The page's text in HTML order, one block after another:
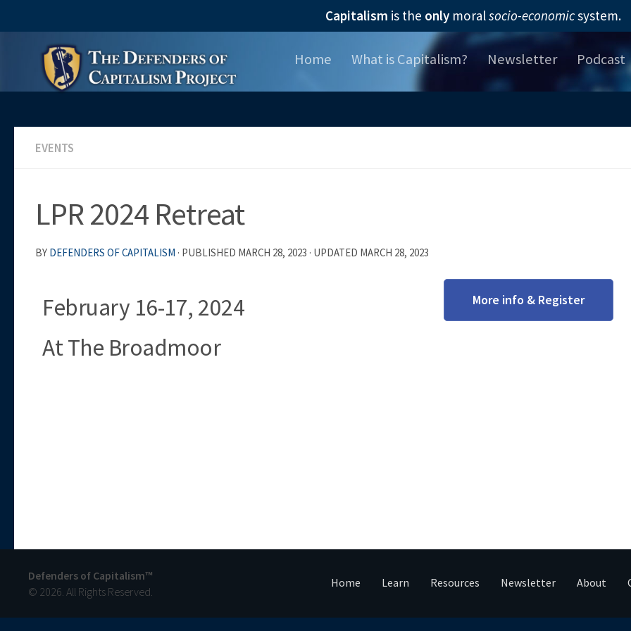
Capitalism is the only moralsocio-economicsystem.
Home What is Capitalism? Newsletter Podcast
EVENTS
LPR 2024 Retreat
BY DEFENDERS OF CAPITALISM · PUBLISHED MARCH 28, 2023 · UPDATED MARCH 28, 2023
February 16-17, 2024
At The Broadmoor
More info & Register
Home Learn Resources Newsletter About
Defenders of Capitalism™
© 2026. All Rights Reserved.